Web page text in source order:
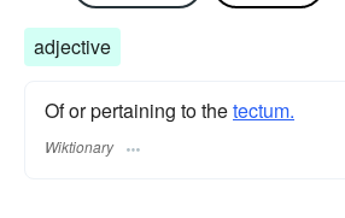
adjective
Of or pertaining to thetectum.
Wiktionary